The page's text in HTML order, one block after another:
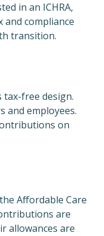
in an ICHRA,
and compliance
transition.
tax-free design.
and employees.
on
Affordable Care
are
allowances are